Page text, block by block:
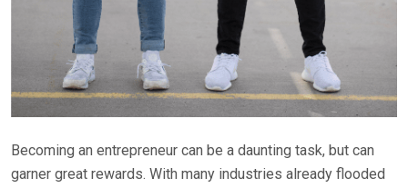
Becoming an entrepreneur can be a daunting task, but can
garner great rewards. With many industries already flooded